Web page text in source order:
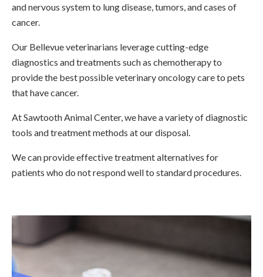
and nervous system to lung disease, tumors, and cases of
cancer.
Our Bellevue veterinarians leverage cutting-edge
diagnostics and treatments such as chemotherapy to
provide the best possible veterinary oncology care to pets
that have cancer.
AtSawtooth Animal Center, we have a variety of diagnostic
tools and treatment methods at our disposal.
We can provide effective treatment alternatives for
patients who do not respond well to standard procedures.